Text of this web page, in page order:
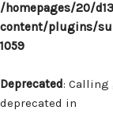
/homepages/20/
content/plugins/
1059
Deprecated:
deprecated in